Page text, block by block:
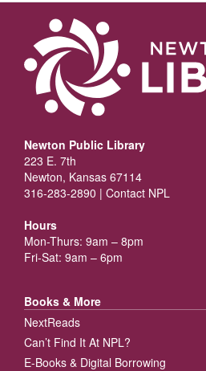
Newton Public Library
223 E. 7th
Newton, Kansas 67114
316-283-2890 | Contact NPL
Hours
Mon-Thurs: 9am – 8pm
Fri-Sat: 9am – 6pm
Books & More
NextReads
Can’t Find It At NPL?
E-Books & Digital Borrowing